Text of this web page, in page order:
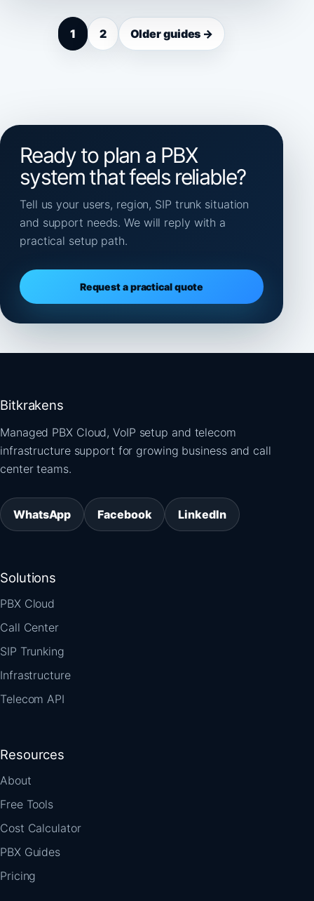
1 2 Older guides →
Ready to plan a PBX
system that feels reliable?
Tell us your users, region, SIP trunk situation
and support needs. We will reply with a
practical setup path.
Request a practical quote
Bitkrakens
Managed PBX Cloud, VoIP setup and telecom
infrastructure support for growing business and call
center teams.
WhatsApp Facebook LinkedIn
Solutions
PBX Cloud
Call Center
SIP Trunking
Infrastructure
Telecom API
Resources
About
Free Tools
Cost Calculator
PBX Guides
Pricing